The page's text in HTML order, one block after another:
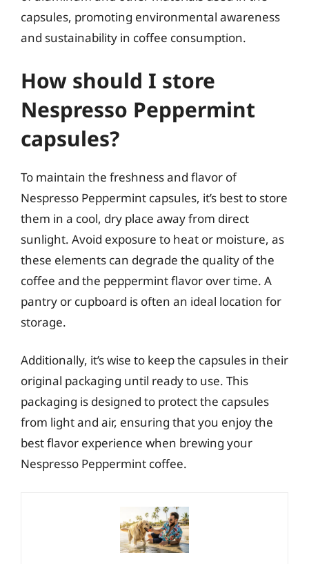
capsules, promoting environmental awareness
and sustainability in coffee consumption.
How should I store
Nespresso Peppermint
capsules?
To maintain the freshness and flavor of
Nespresso Peppermint capsules, it’s best to store
them in a cool, dry place away from direct
sunlight. Avoid exposure to heat or moisture, as
these elements can degrade the quality of the
coffee and the peppermint flavor over time. A
pantry or cupboard is often an ideal location for
storage.
Additionally, it’s wise to keep the capsules in their
original packaging until ready to use. This
packaging is designed to protect the capsules
from light and air, ensuring that you enjoy the
best flavor experience when brewing your
Nespresso Peppermint coffee.